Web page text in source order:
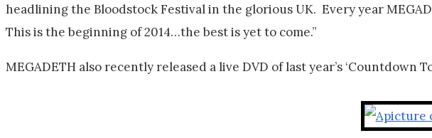
headlining the Bloodstock Festival in the glorious UK. Every year
This is the beginning of 2014…the best is yet to come.”
MEGADETH also recently released a live DVD of last year’s ‘Countdown